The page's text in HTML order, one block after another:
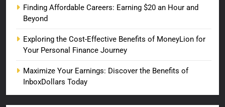
Finding Affordable Careers: Earning $20 an Hour and
Beyond
Exploring the Cost-Effective Benefits of MoneyLion for
Your Personal Finance Journey
Maximize Your Earnings: Discover the Benefits of
InboxDollars Today